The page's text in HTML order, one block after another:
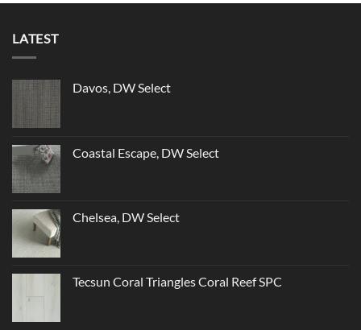
LATEST
Davos, DW Select
Coastal Escape, DW Select
Chelsea, DW Select
Tecsun Coral Triangles Coral Reef SPC